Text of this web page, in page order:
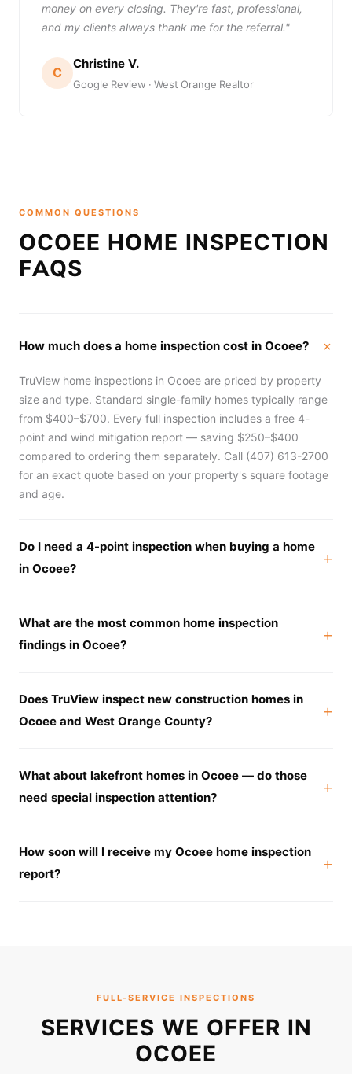
money on every closing. They're fast, professional,
and my clients always thank me for the referral."
C
Christine V.
Google Review · West Orange Realtor
COMMON QUESTIONS
OCOEE HOME INSPECTION
FAQS
How much does a home inspection cost in Ocoee?
TruView home inspections in Ocoee are priced by property
size and type. Standard single-family homes typically range
from $400–$700. Every full inspection includes a free 4-
point and wind mitigation report — saving $250–$400
compared to ordering them separately. Call (407) 613-2700
for an exact quote based on your property's square footage
and age.
Do I need a 4-point inspection when buying a home
in Ocoee?
What are the most common home inspection
findings in Ocoee?
Does TruView inspect new construction homes in
Ocoee and West Orange County?
What about lakefront homes in Ocoee — do those
need special inspection attention?
How soon will I receive my Ocoee home inspection
report?
FULL-SERVICE INSPECTIONS
SERVICES WE OFFER IN
OCOEE